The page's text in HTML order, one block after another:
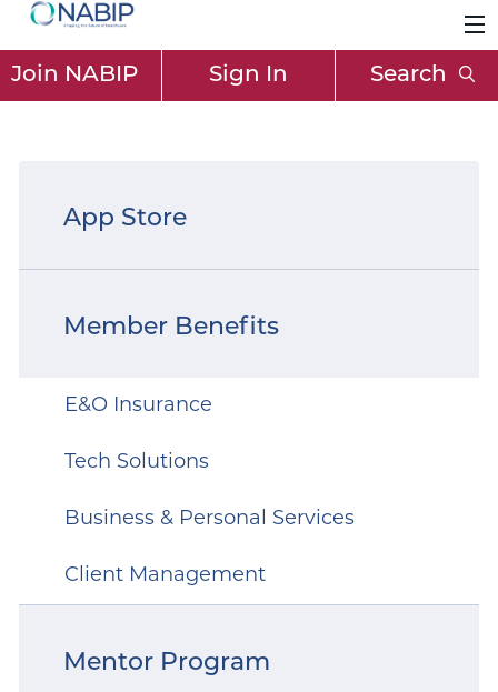
Join NABIP Sign In Search
App Store
Member Benefits
E&O Insurance
Tech Solutions
Business & Personal Services
Client Management
Mentor Program